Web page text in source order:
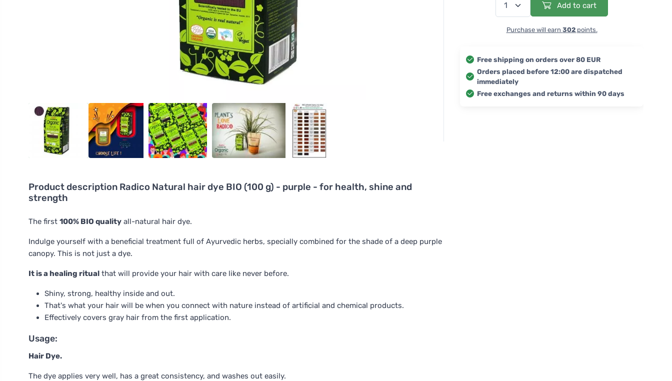
Product description Radico Natural hair dye BIO (100 g) - purple - for health, shine and
strength
The first 100% BIO quality all-natural hair dye.
Indulge yourself with a beneficial treatment full of Ayurvedic herbs, specially combined for the shade of a deep purple
canopy. This is not just a dye.
It is a healing ritual that will provide your hair with care like never before.
Shiny, strong, healthy inside and out.
That's what your hair will be when you connect with nature instead of artificial and chemical products.
Effectively covers gray hair from the first application.
Usage:
Hair Dye.
The dye applies very well, has a great consistency, and washes out easily.
Add to cart
Purchase will earn 302points.
Free shipping on orders over 80 EUR
Orders placed before 12:00 are dispatched
immediately
Free exchanges and returns within 90 days